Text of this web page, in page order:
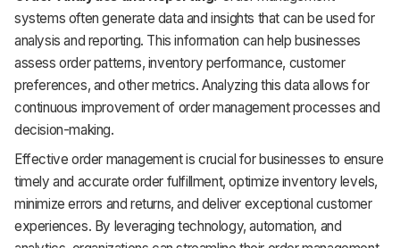
systems often generate data and insights that can be used for
analysis and reporting. This information can help businesses
assess order patterns, inventory performance, customer
preferences, and other metrics. Analyzing this data allows for
continuous improvement of order management processes and
decision-making.
Effective order management is crucial for businesses to ensure
timely and accurate order fulfillment, optimize inventory levels,
minimize errors and returns, and deliver exceptional customer
experiences. By leveraging technology, automation, and